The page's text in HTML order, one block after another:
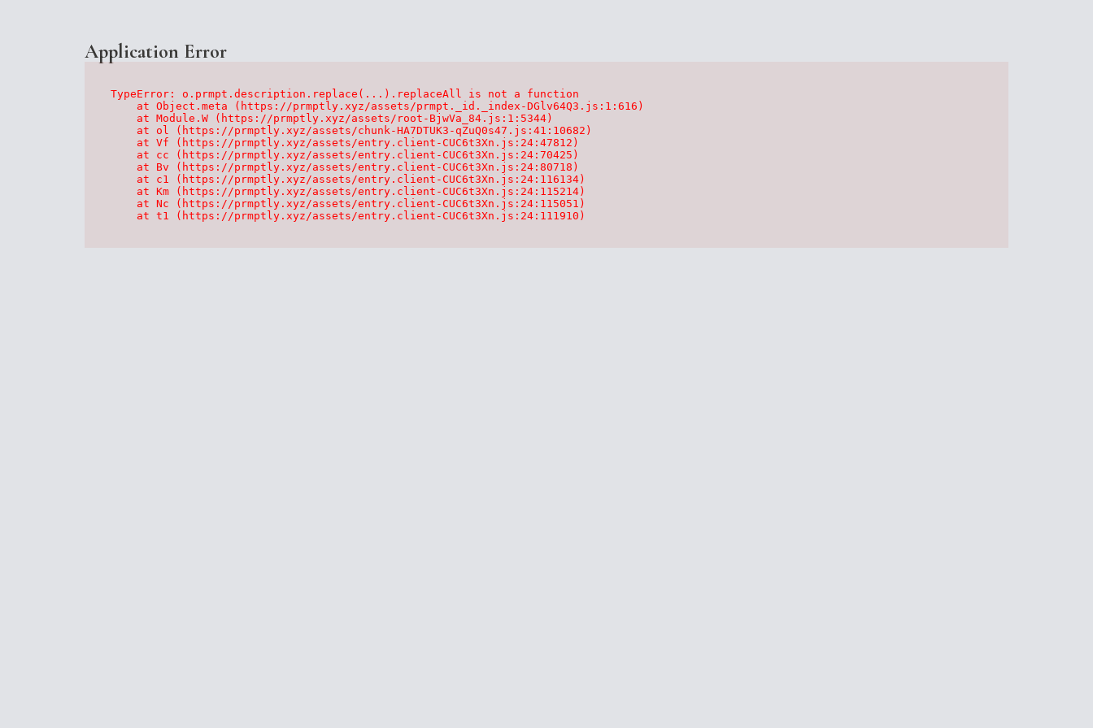
Application Error
TypeError: o.prmpt.description.replace(...).replaceAll is not a function
    at Object.meta (https://prmptly.xyz/assets/prmpt._id._index-DGlv64Q3.js:1:616)
    at Module.W (https://prmptly.xyz/assets/root-BjwVa_84.js:1:5344)
    at ol (https://prmptly.xyz/assets/chunk-HA7DTUK3-qZuQ0s47.js:41:10682)
    at Vf (https://prmptly.xyz/assets/entry.client-CUC6t3Xn.js:24:47812)
    at cc (https://prmptly.xyz/assets/entry.client-CUC6t3Xn.js:24:70425)
    at Bv (https://prmptly.xyz/assets/entry.client-CUC6t3Xn.js:24:80718)
    at c1 (https://prmptly.xyz/assets/entry.client-CUC6t3Xn.js:24:116134)
    at Km (https://prmptly.xyz/assets/entry.client-CUC6t3Xn.js:24:115214)
    at Nc (https://prmptly.xyz/assets/entry.client-CUC6t3Xn.js:24:115051)
    at t1 (https://prmptly.xyz/assets/entry.client-CUC6t3Xn.js:24:111910)